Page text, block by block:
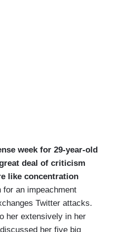
week for 29-year-old
deal of criticism
like concentration
for an impeachment
Twitter attacks.
her extensively in her
her five big